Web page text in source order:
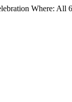
Where: All